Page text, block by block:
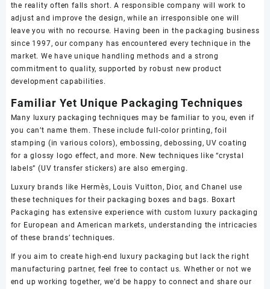
the reality often falls short. A responsible company will work to
adjust and improve the design, while an irresponsible one will
leave you with no recourse. Having been in the packaging business
since 1997, our company has encountered every technique in the
market. We have unique handling methods and a strong
commitment to quality, supported by robust new product
development capabilities.
Familiar Yet Unique Packaging Techniques
Many luxury packaging techniques may be familiar to you, even if
you can’t name them. These include full-color printing, foil
stamping (in various colors), embossing, debossing, UV coating
for a glossy logo effect, and more. New techniques like “crystal
labels” (UV transfer stickers) are also emerging.
Luxury brands like Hermès, Louis Vuitton, Dior, and Chanel use
these techniques for their packaging boxes and bags. Boxart
Packaging has extensive experience with custom luxury packaging
for European and American markets, understanding the intricacies
of these brands’ techniques.
If you aim to create high-end luxury packaging but lack the right
manufacturing partner, feel free to contact us. Whether or not we
end up working together, we’d be happy to connect and share our